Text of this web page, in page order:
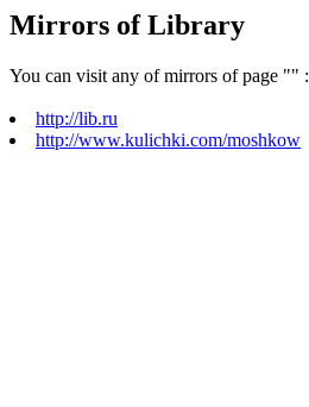
Mirrors of Library
You can visit any of mirrors of page "" :
http://lib.ru
http://www.kulichki.com/moshkow